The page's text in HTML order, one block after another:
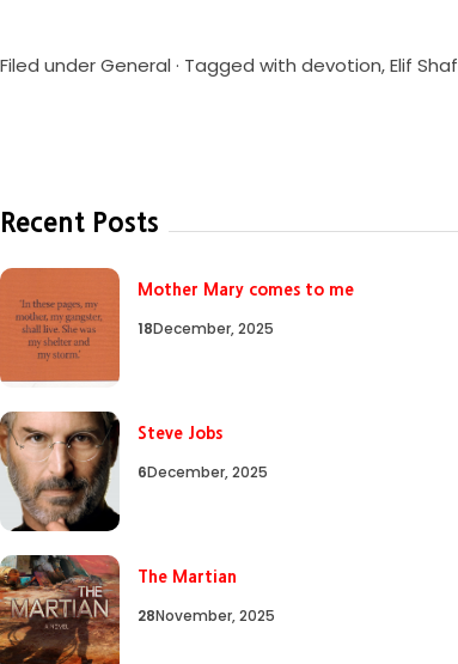
Filed underGeneral · Tagged with devotion,Elif
Recent Posts
Mother Mary comes to me
18December, 2025
Steve Jobs
6December, 2025
The Martian
28November, 2025